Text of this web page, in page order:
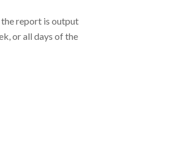
report is output
or all days of the